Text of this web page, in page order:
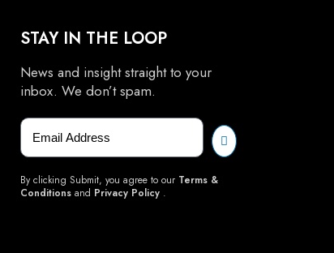
STAY IN THE LOOP
News and insight straight to your
inbox. We don’t spam.
By clicking Submit, you agree to our Terms &
Conditions and Privacy Policy .